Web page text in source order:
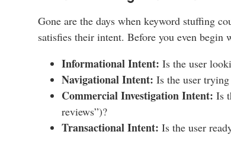
Gone are the days when keyword stuffing
satisfies their intent. Before you even begin
Informational Intent: Is the user
Navigational Intent: Is the user
Commercial Investigation Intent: Is
reviews”)?
Transactional Intent: Is the user